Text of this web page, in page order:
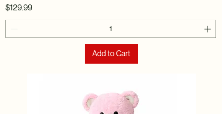
Price
$129.99
Add to Cart